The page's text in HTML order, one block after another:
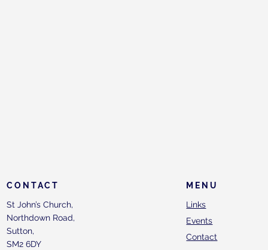
MENU
Links
Events
Contact
CONTACT
St John’s Church,
Northdown Road,
Sutton,
SM2 6DY